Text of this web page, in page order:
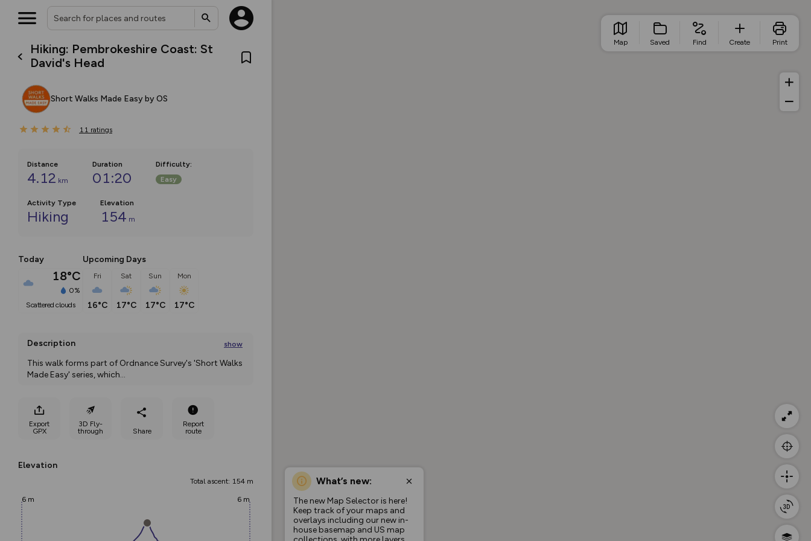
Hiking: Pembrokeshire Coast: St
David's Head
Short Walks Made Easy by OS
11 ratings
Distance
4.12 km
Duration
01:20
Difficulty:
Easy
Activity Type
Hiking
Elevation
154 m
Today
18°C
0%
scattered clouds
Upcoming Days
Fri
16°C
Sat
17°C
Sun
17°C
Mon
17°C
Description show
This walk forms part of Ordnance Survey's 'Short Walks
Made Easy' series, which...
Export
GPX
3D Fly-
through
Share
Report
route
Elevation
Total ascent: 154 m
6 m 6 m
What’s new:
The new Map Selector is here!
Keep track of your maps and
overlays including our new in-
house basemap and US map
Map Saved Find Create Print